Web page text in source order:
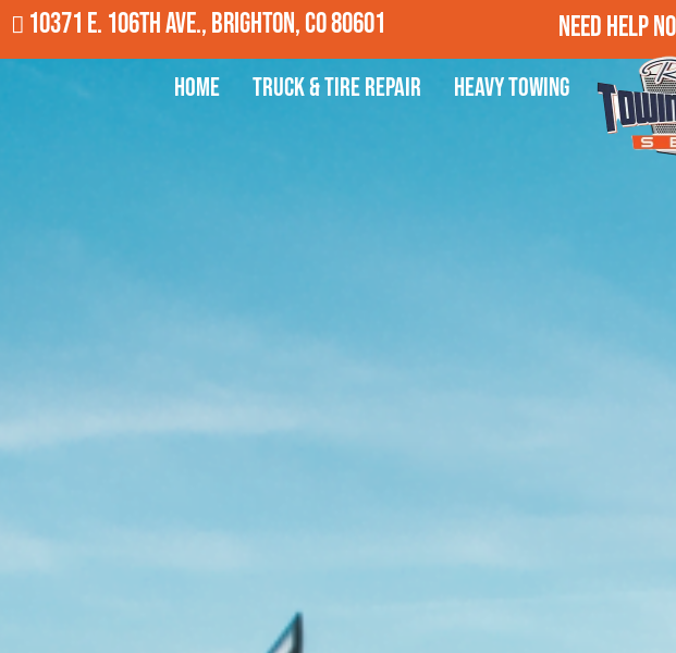
10371 E. 106th Ave., Brighton, CO 80601 Need Help
Home Truck & Tire Repair Heavy Towing